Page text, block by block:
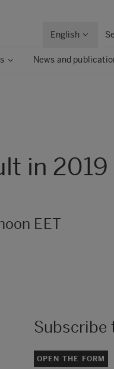
English
News and
in 2019
EET
Subscribe
OPEN THE FORM